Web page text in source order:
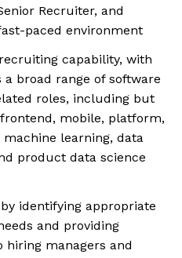
Recruiter, and
paced environment
capability, with
broad range of software
roles, including but
mobile, platform,
learning, data
product data science
identifying appropriate
and providing
hiring managers and